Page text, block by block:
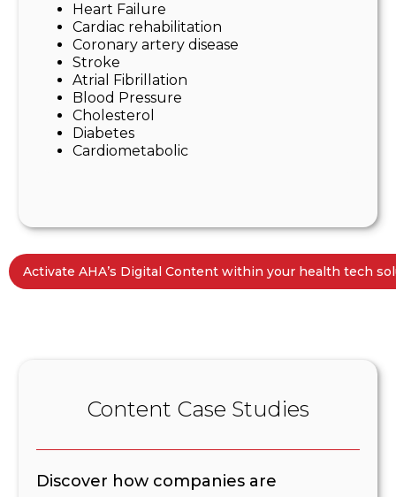
Heart Failure
Cardiac rehabilitation
Coronary artery disease
Stroke
Atrial Fibrillation
Blood Pressure
Cholesterol
Diabetes
Cardiometabolic
Activate AHA’s Digital Content within your health tech
Content Case Studies
Discover how companies are